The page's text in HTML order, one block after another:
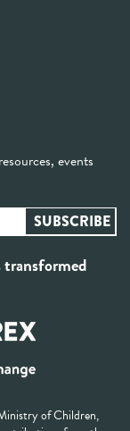
events
transformed
of Children,